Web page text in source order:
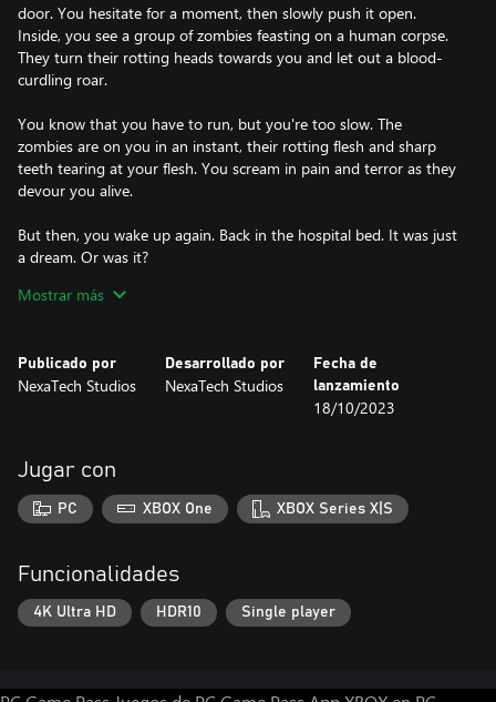
door. You hesitate for a moment, then slowly push it open.
Inside, you see a group of zombies feasting on a human corpse.
They turn their rotting heads towards you and let out a blood-
curdling roar.
You know that you have to run, but you're too slow. The
zombies are on you in an instant, their rotting flesh and sharp
teeth tearing at your flesh. You scream in pain and terror as they
devour you alive.
But then, you wake up again. Back in the hospital bed. It was just
a dream. Or was it?
The Last One II: Zombie Rising (2023 Edition) is a heart-
solve puzzles, and find your daughter before it's too late. But be
careful, because the zombies are everywhere, and they're always
Mostrar más
Publicado por
NexaTech Studios
Desarrollado por
NexaTech Studios
Fecha de
lanzamiento
18/10/2023
Jugar con
PC XBOX One XBOX Series X|S
Funcionalidades
4K Ultra HD HDR10 Single player